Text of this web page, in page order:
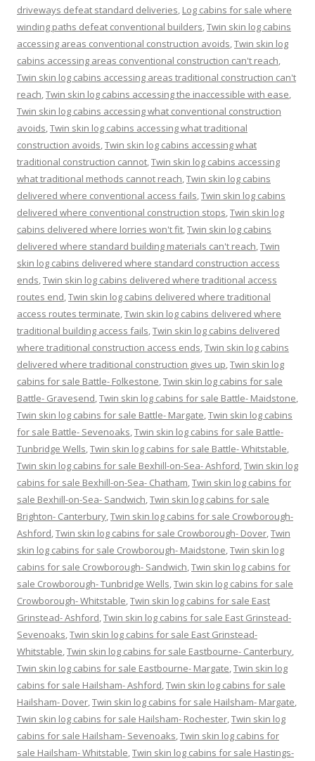
driveways defeat standard deliveries, Log cabins for sale where
winding paths defeat conventional builders,Twin skin log cabins
accessing areas conventional construction avoids,Twin skin log
cabins accessing areas conventional construction can't reach,
Twin skin log cabins accessing areas traditional construction can't
reach,Twin skin log cabins accessing the inaccessible with ease,
Twin skin log cabins accessing what conventional construction
avoids,Twin skin log cabins accessing what traditional
construction avoids,Twin skin log cabins accessing what
traditional construction cannot,Twin skin log cabins accessing
what traditional methods cannot reach,Twin skin log cabins
delivered where conventional access fails,Twin skin log cabins
delivered where conventional construction stops,Twin skin log
cabins delivered where lorries won't fit,Twin skin log cabins
delivered where standard building materials can't reach,Twin
skin log cabins delivered where standard construction access
ends,Twin skin log cabins delivered where traditional access
routes end,Twin skin log cabins delivered where traditional
access routes terminate,Twin skin log cabins delivered where
traditional building access fails,Twin skin log cabins delivered
where traditional construction access ends,Twin skin log cabins
delivered where traditional construction gives up,Twin skin log
cabins for sale Battle- Folkestone,Twin skin log cabins for sale
Battle- Gravesend,Twin skin log cabins for sale Battle- Maidstone,
Twin skin log cabins for sale Battle- Margate,Twin skin log cabins
for sale Battle- Sevenoaks,Twin skin log cabins for sale Battle-
Tunbridge Wells,Twin skin log cabins for sale Battle- Whitstable,
Twin skin log cabins for sale Bexhill-on-Sea- Ashford,Twin skin log
cabins for sale Bexhill-on-Sea- Chatham,Twin skin log cabins for
sale Bexhill-on-Sea- Sandwich,Twin skin log cabins for sale
Brighton- Canterbury,Twin skin log cabins for sale Crowborough-
Ashford,Twin skin log cabins for sale Crowborough- Dover,Twin
skin log cabins for sale Crowborough- Maidstone,Twin skin log
cabins for sale Crowborough- Sandwich,Twin skin log cabins for
sale Crowborough- Tunbridge Wells,Twin skin log cabins for sale
Crowborough- Whitstable,Twin skin log cabins for sale East
Grinstead- Ashford,Twin skin log cabins for sale East Grinstead-
Sevenoaks,Twin skin log cabins for sale East Grinstead-
Whitstable,Twin skin log cabins for sale Eastbourne- Canterbury,
Twin skin log cabins for sale Eastbourne- Margate,Twin skin log
cabins for sale Hailsham- Ashford,Twin skin log cabins for sale
Hailsham- Dover,Twin skin log cabins for sale Hailsham- Margate,
Twin skin log cabins for sale Hailsham- Rochester,Twin skin log
cabins for sale Hailsham- Sevenoaks,Twin skin log cabins for
sale Hailsham- Whitstable,Twin skin log cabins for sale Hastings-